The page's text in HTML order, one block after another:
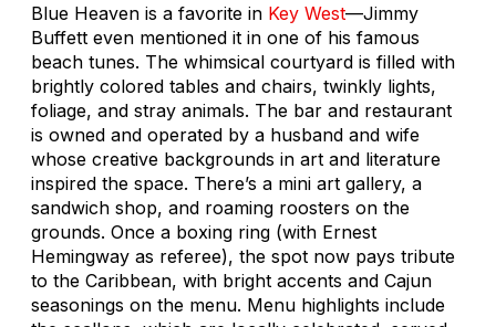
Blue Heaven is a favorite in Key West—Jimmy
Buffett even mentioned it in one of his famous
beach tunes. The whimsical courtyard is filled with
brightly colored tables and chairs, twinkly lights,
foliage, and stray animals. The bar and restaurant
is owned and operated by a husband and wife
whose creative backgrounds in art and literature
inspired the space. There’s a mini art gallery, a
sandwich shop, and roaming roosters on the
grounds. Once a boxing ring (with Ernest
Hemingway as referee), the spot now pays tribute
to the Caribbean, with bright accents and Cajun
seasonings on the menu. Menu highlights include